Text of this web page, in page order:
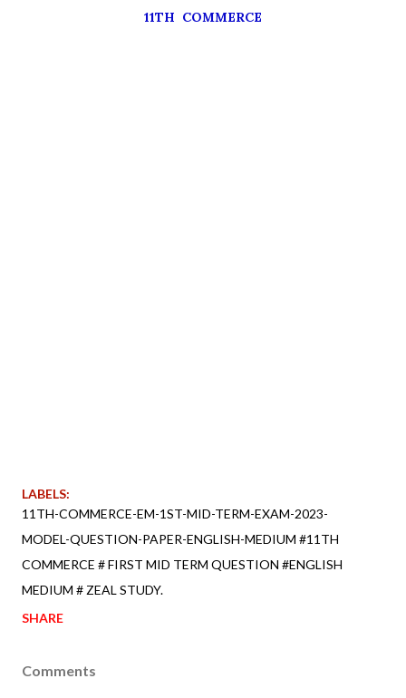
11TH COMMERCE
LABELS:
11TH-COMMERCE-EM-1ST-MID-TERM-EXAM-2023-
MODEL-QUESTION-PAPER-ENGLISH-MEDIUM #11TH
COMMERCE # FIRST MID TERM QUESTION #ENGLISH
MEDIUM # ZEAL STUDY.
SHARE
Comments